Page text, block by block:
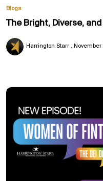
Blogs
The Bright, Diverse,
Harrington Starr